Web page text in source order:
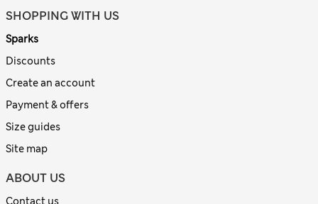
SHOPPING WITH US
Sparks
Discounts
Create an account
Payment & offers
Size guides
Site map
ABOUT US
Contact us